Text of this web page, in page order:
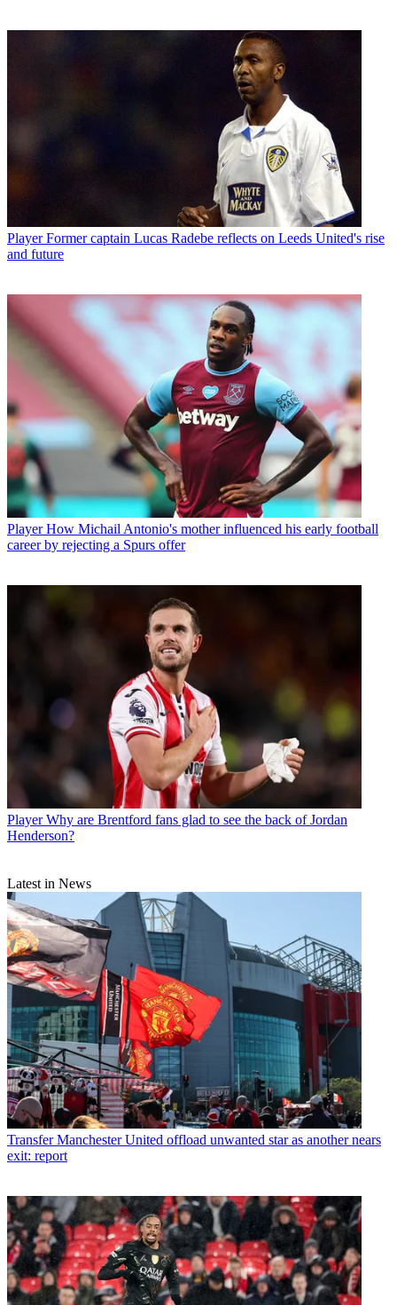
Player Former captain Lucas Radebe reflects on Leeds United's rise
and future
Player How Michail Antonio's mother influenced his early football
career by rejecting a Spurs offer
Player Why are Brentford fans glad to see the back of Jordan
Henderson?
Latest in News
Transfer Manchester United offload unwanted star as another nears
exit: report